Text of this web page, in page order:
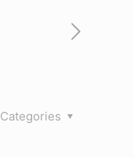
Categories